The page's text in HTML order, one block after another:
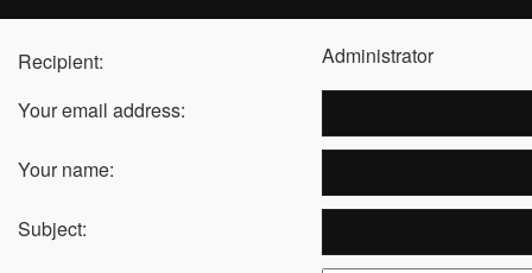
Recipient:
Administrator
Your email address:
Your name:
Subject: